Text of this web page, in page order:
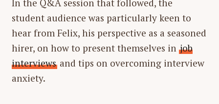
In the Q&A session that followed, the
student audience was particularly keen to
hear from Felix, his perspective as a seasoned
hirer, on how to present themselves in job
interviews and tips on overcoming interview
anxiety.